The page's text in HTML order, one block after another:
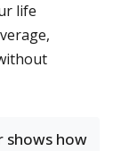
life
shows how